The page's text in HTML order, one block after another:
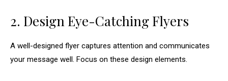
2. Design Eye-Catching Flyers
A well-designed flyer captures attention and communicates
your message well. Focus on these design elements.